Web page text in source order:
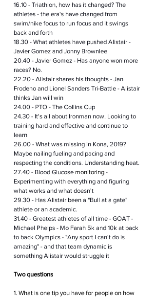
16.10 - Triathlon, how has it changed? The
athletes - the era's have changed from
swim/nike focus to run focus and it swings
back and forth
18.30 - What athletes have pushed Alistair -
Javier Gomez and Jonny Brownlee
20.40 - Javier Gomez - Has anyone won more
races? No.
22.20 - Alistair shares his thoughts - Jan
Frodeno and Lionel Sanders Tri-Battle - Alistair
thinks Jan will win
24.00 - PTO - The Collins Cup
24.30 - It's all about Ironman now. Looking to
training hard and effective and continue to
learn
26.00 - What was missing in Kona, 2019?
Maybe nailing fueling and pacing and
respecting the conditions. Understanding heat.
27.40 - Blood Glucose monitoring -
Experimenting with everything and figuring
what works and what doesn't
29.30 - Has Alistair been a "Bull at a gate"
athlete or an academic.
31.40 - Greatest athletes of all time - GOAT -
Michael Phelps - Mo Farah 5k and 10k at back
to back Olympics - "Any sport I can't do is
amazing" - and that team dynamic is
something Alistair would struggle it
Two questions
1. What is one tip you have for people on how